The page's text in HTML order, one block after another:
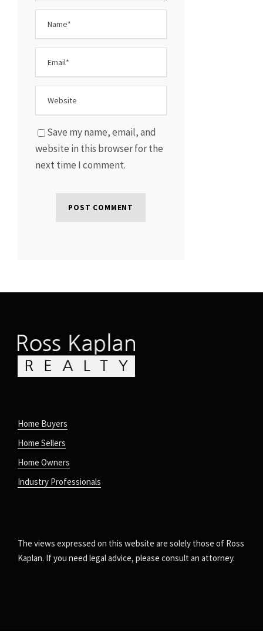
Save my name, email, and
website in this browser for the
next time I comment.
Home Buyers
Home Sellers
Home Owners
Industry Professionals
The views expressed on this website are solely those of Ross
Kaplan. If you need legal advice, please consult an attorney.